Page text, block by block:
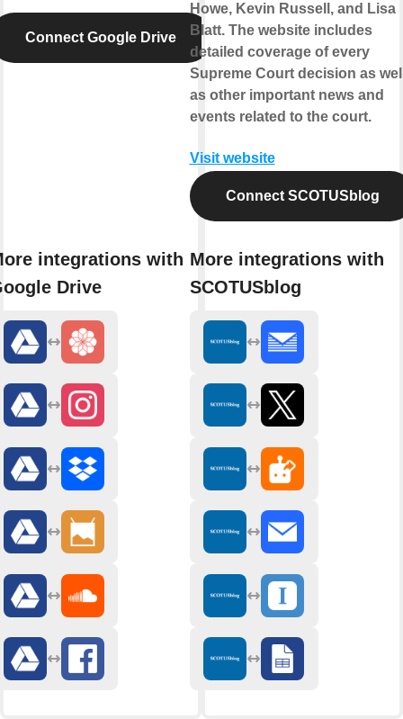
Connect Google Drive
integrations with
Drive
Howe, Kevin Russell, and Lisa
Blatt. The website includes
detailed coverage of every
Supreme Court decision as
as other important news and
events related to the court.
Visit website
Connect SCOTUSblog
More integrations with
SCOTUSblog